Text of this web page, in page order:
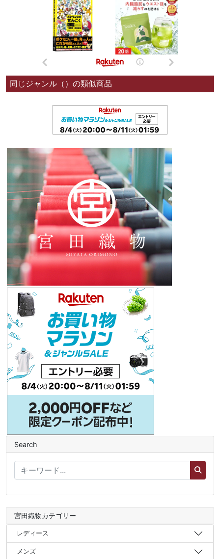
同じジャンル（）の類似商品
Search
宮田織物カテゴリー
レディース
メンズ